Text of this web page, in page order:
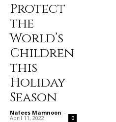
Protect
the
World’s
Children
this
Holiday
Season
Nafees Mamnoon -
April 11, 2022 0